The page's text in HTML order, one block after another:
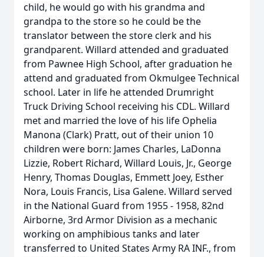
child, he would go with his grandma and
grandpa to the store so he could be the
translator between the store clerk and his
grandparent. Willard attended and graduated
from Pawnee High School, after graduation he
attend and graduated from Okmulgee Technical
school. Later in life he attended Drumright
Truck Driving School receiving his CDL. Willard
met and married the love of his life Ophelia
Manona (Clark) Pratt, out of their union 10
children were born: James Charles, LaDonna
Lizzie, Robert Richard, Willard Louis, Jr., George
Henry, Thomas Douglas, Emmett Joey, Esther
Nora, Louis Francis, Lisa Galene. Willard served
in the National Guard from 1955 - 1958, 82nd
Airborne, 3rd Armor Division as a mechanic
working on amphibious tanks and later
transferred to United States Army RA INF., from